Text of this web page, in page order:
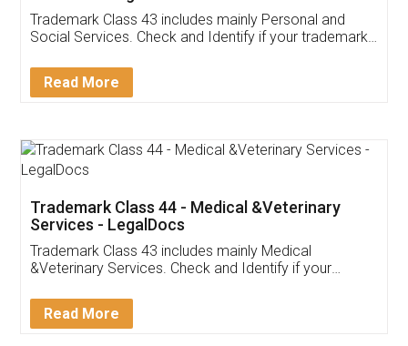
Customer Testimonials
Akhil Chennupati